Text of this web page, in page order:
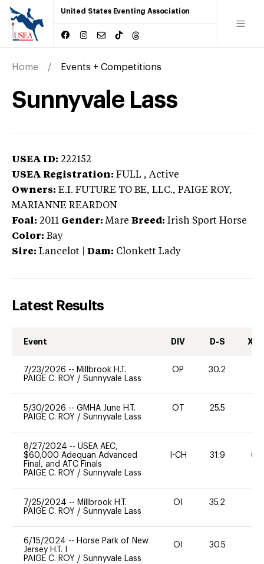
United States Eventing Association
Home Events + Competitions
Sunnyvale Lass
USEA ID: 222152
USEA Registration: FULL , Active
Owners: E.I. FUTURE TO BE, LLC., PAIGE ROY,
MARIANNE REARDON
Foal: 2011 Gender: Mare Breed: Irish Sport Horse
Color: Bay
Sire: Lancelot Dam: Clonkett Lady
Latest Results
Event DIV D-S XC-
7/23/2026 -- Millbrook H.T.
PAIGE C. ROY / Sunnyvale Lass
OP 30.2
5/30/2026 -- GMHA June H.T.
PAIGE C. ROY / Sunnyvale Lass
OT 25.5
8/27/2024 -- USEA AEC,
$60,000 Adequan Advanced
Final, and ATC Finals
PAIGE C. ROY / Sunnyvale Lass
I-CH 31.9 60
7/25/2024 -- Millbrook H.T.
PAIGE C. ROY / Sunnyvale Lass
OI 35.2
6/15/2024 -- Horse Park of New
Jersey H.T. I
PAIGE C. ROY / Sunnyvale Lass
OI 30.5